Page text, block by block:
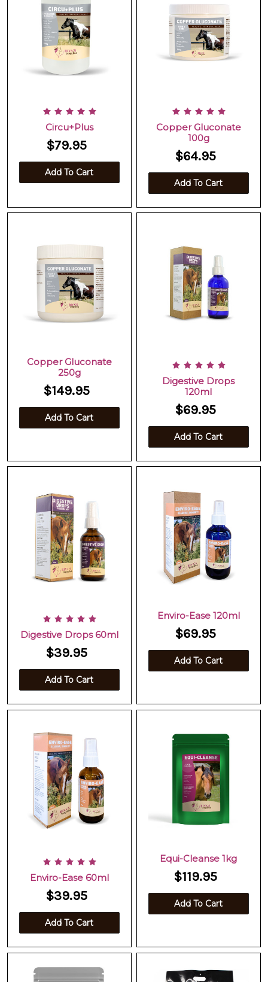
Circu+Plus
$79.95
Add To Cart
Copper Gluconate
100g
$64.95
Add To Cart
Copper Gluconate
250g
$149.95
Add To Cart
Digestive Drops
120ml
$69.95
Add To Cart
Digestive Drops 60ml
$39.95
Add To Cart
Enviro-Ease 120ml
$69.95
Add To Cart
Enviro-Ease 60ml
$39.95
Add To Cart
Equi-Cleanse 1kg
$119.95
Add To Cart